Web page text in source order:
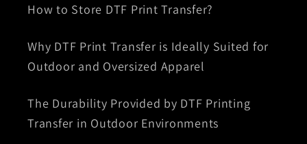
How to Store DTF Print Transfer?
Why DTF Print Transfer is Ideally Suited for
Outdoor and Oversized Apparel
The Durability Provided by DTF Printing
Transfer in Outdoor Environments